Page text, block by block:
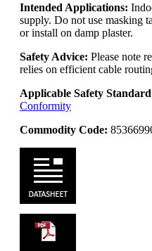
Intended Applications:
supply. Do not use masking
or install on damp plaster.
Safety Advice: Please note
relies on efficient cable
Applicable Safety
Conformity
Commodity Code: